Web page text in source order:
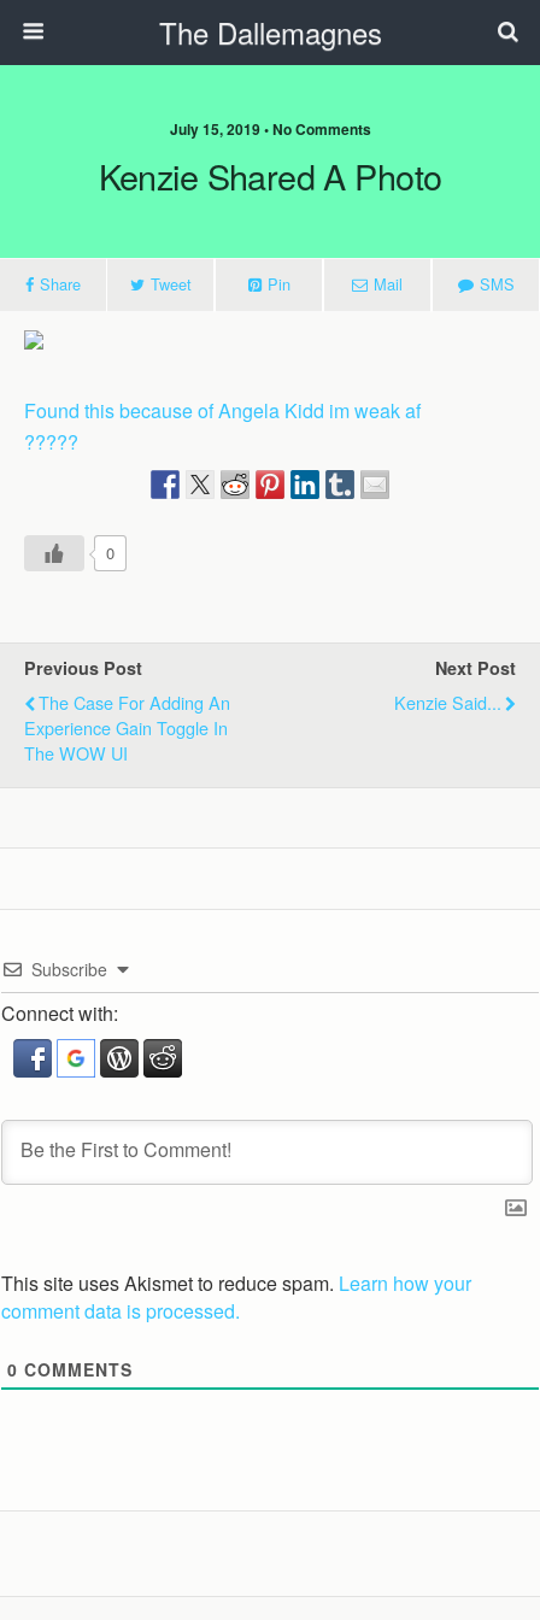
The Dallemagnes
July 15, 2019 • No Comments
Kenzie Shared A Photo
Share Tweet Pin Mail SMS
Found this because of Angela Kidd im weak af
?????
0
Previous Post
The Case For Adding An
Experience Gain Toggle In
The WOW UI
Next Post
Kenzie Said...
Subscribe
Connect with:
This site uses Akismet to reduce spam. Learn how your
comment data is processed.
0 COMMENTS